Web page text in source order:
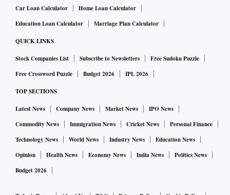
Car Loan Calculator
Home Loan Calculator
Education Loan Calculator
Marriage Plan Calculator
QUICK LINKS
Stock Companies List Subscribe to Newsletters
Free Sudoku Puzzle
Free Crossword Puzzle
Budget 2026 IPL 2026
TOP SECTIONS
Latest News Company News Market News
IPO News
Commodity News
Immigration News Cricket News
Personal Finance
Technology News
World News Industry News
Education News
Opinion
Health News Economy News India News
Politics News
Budget 2026